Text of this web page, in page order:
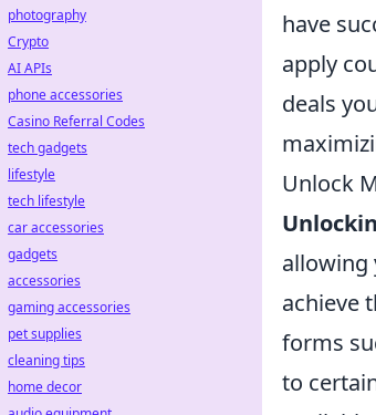
have
apply
deals
Unlock
allowing
achieve
forms
to
photography
Crypto
AI APIs
phone accessories
Casino Referral Codes
tech gadgets
lifestyle
tech lifestyle
car accessories
gadgets
accessories
gaming accessories
pet supplies
cleaning tips
home decor